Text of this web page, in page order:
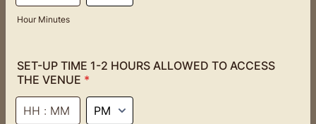
Hour Minutes
SET-UP TIME 1-2 HOURS ALLOWED TO ACCESS
THE VENUE *
AM/PM Option